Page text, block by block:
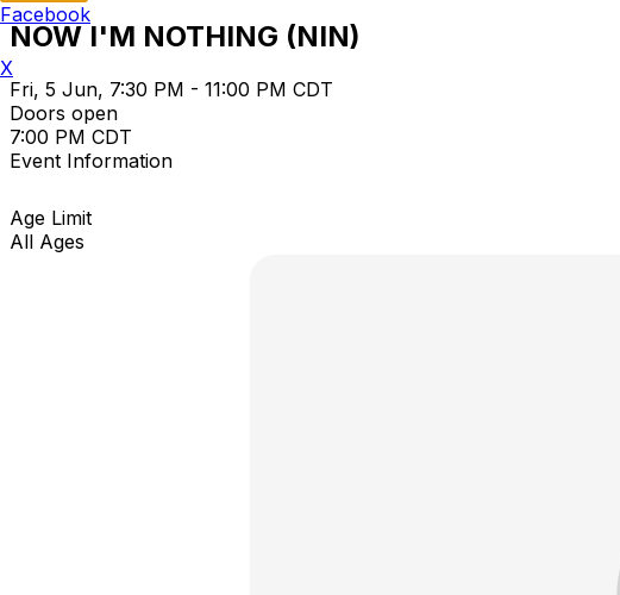
NOW I'M NOTHING (NIN)
Fri, 5 Jun, 7:30 PM - 11:00 PM CDT
Doors open
7:00 PM CDT
Event Information
Age Limit
All Ages
Facebook
X